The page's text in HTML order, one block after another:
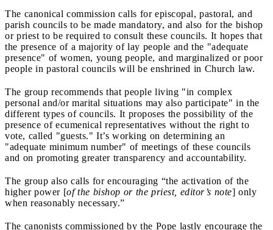
The canonical commission calls for episcopal, pastoral, and
parish councils to be made mandatory, and also for the bishop
or priest to be required to consult these councils. It hopes that
the presence of a majority of lay people and the "adequate
presence" of women, young people, and marginalized or poor
people in pastoral councils will be enshrined in Church law.
The group recommends that people living "in complex
personal and/or marital situations may also participate" in the
different types of councils. It proposes the possibility of the
presence of ecumenical representatives without the right to
vote, called "guests." It’s working on determining an
"adequate minimum number" of meetings of these councils
and on promoting greater transparency and accountability.
The group also calls for encouraging “the activation of the
higher power [of the bishop or the priest, editor’s note] only
when reasonably necessary.”
The canonists commissioned by the Pope lastly encourage the